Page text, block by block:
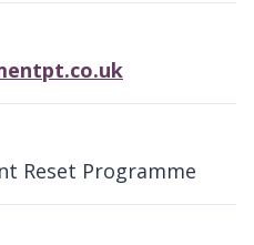
Reset Programme